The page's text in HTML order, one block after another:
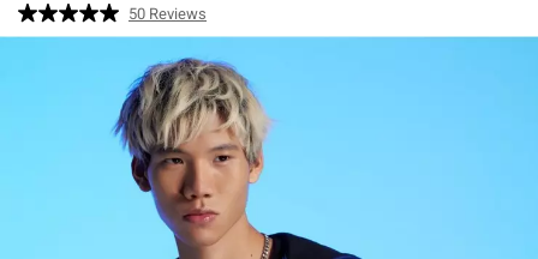
3.2 out of 5 Customer Rating
Read
50
Reviews.
Same
page
link.
50 Reviews